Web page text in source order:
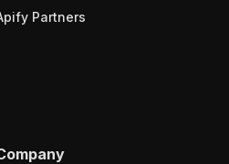
Partners